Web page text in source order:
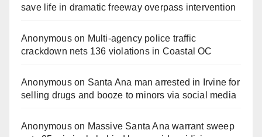
save life in dramatic freeway overpass intervention
Anonymouson Multi‑agency police traffic
crackdown nets 136 violations in Coastal OC
Anonymouson Santa Ana man arrested in Irvine for
selling drugs and booze to minors via social media
Anonymouson Massive Santa Ana warrant sweep